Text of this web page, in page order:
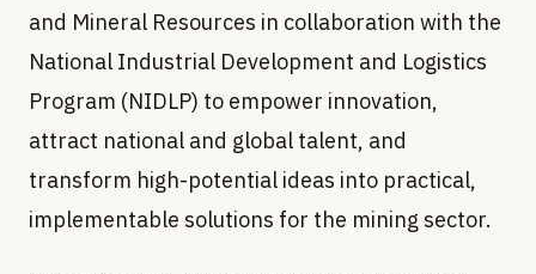
and Mineral Resources in collaboration with the
National Industrial Development and Logistics
Program (NIDLP) to empower innovation,
attract national and global talent, and
transform high-potential ideas into practical,
implementable solutions for the mining sector.